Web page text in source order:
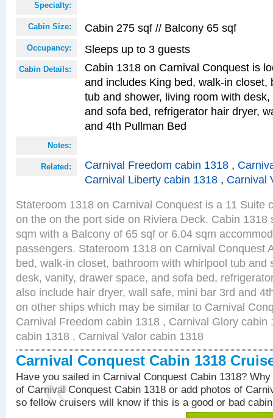
Specialty:
Cabin Size: Cabin 275 sqf // Balcony 65 sqf
Occupancy: Sleeps up to 3 guests
Cabin Details:
Cabin 1318 on Carnival Conquest is
and includes King bed, walk-in closet,
tub and shower, living room with
and sofa bed, refrigerator hair dryer,
and 4th Pullman Bed
Notes:
Related: Carnival Freedom cabin 1318 ,
Carnival Liberty cabin 1318 , Carnival
Stateroom 1318 on Carnival Conquest is a 11 Suite
on the on the port side on Riviera Deck. Cabin 1318
sqm with a Balcony of 65 sqf or 6.04 sqm
passengers. Stateroom 1318 on Carnival Conquest
bed, walk-in closet, bathroom with whirlpool tub and
desk, vanity, drawer space, and sofa bed,
also include hair dryer, wall safe, mini bar 3rd and
on other ships which may be similar to Carnival
Carnival Freedom cabin 1318 , Carnival Glory cabin
cabin 1318 , Carnival Valor cabin 1318
Carnival Conquest Cabin 1318
Have you sailed in Carnival Conquest Cabin 1318?
of Carnival Conquest Cabin 1318 or add photos of
so fellow cruisers will know if this is a good or bad